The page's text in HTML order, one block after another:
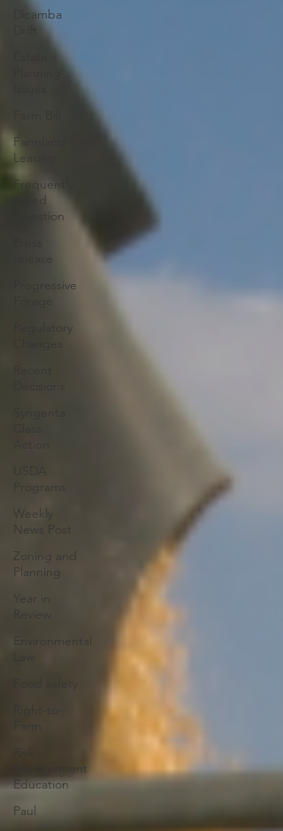
Dicamba
Farmland
Leasing
Frequently
Asked
Question
Progressive
Regulatory
Programs
Weekly
News Post
Zoning and
Planning
Year in
Review
Environmental
Management
Education
Paul